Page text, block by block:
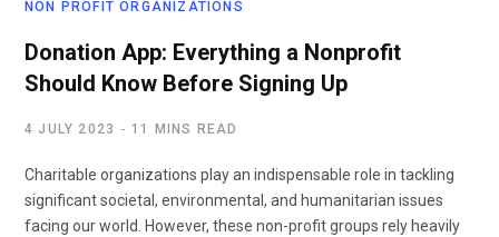
NON PROFIT ORGANIZATIONS
Donation App: Everything a Nonprofit
Should Know Before Signing Up
4 JULY 2023 11 MINS READ
Charitable organizations play an indispensable role in tackling
significant societal, environmental, and humanitarian issues
facing our world. However, these non-profit groups rely heavily